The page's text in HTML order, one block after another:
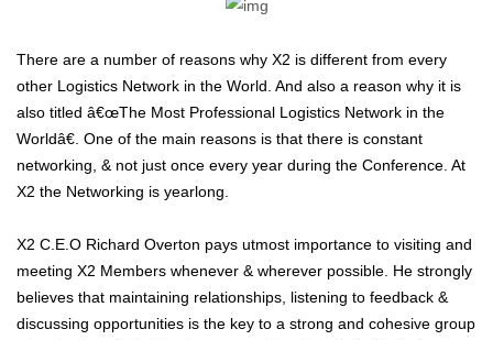
There are a number of reasons why X2 is different from every
other Logistics Network in the World. And also a reason why it is
also titled â€œThe Most Professional Logistics Network in the
Worldâ€. One of the main reasons is that there is constant
networking, & not just once every year during the Conference. At
X2 the Networking is yearlong.
X2 C.E.O Richard Overton pays utmost importance to visiting and
meeting X2 Members whenever & wherever possible. He strongly
believes that maintaining relationships, listening to feedback &
discussing opportunities is the key to a strong and cohesive group